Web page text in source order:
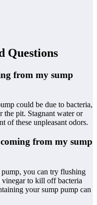
Questions
from my sump
could be due to bacteria,
pit. Stagnant water or
of these unpleasant odors.
from my sump
you can try flushing
to kill off bacteria
your sump pump can